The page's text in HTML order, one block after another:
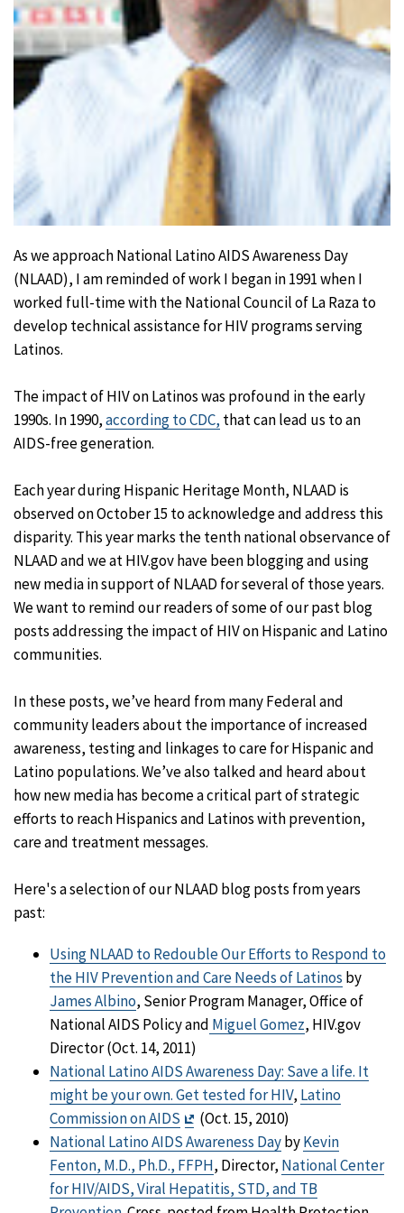
As we approach National Latino AIDS Awareness Day
(NLAAD), I am reminded of work I began in 1991 when I
worked full-time with the National Council of La Raza to
develop technical assistance for HIV programs serving
Latinos.
The impact of HIV on Latinos was profound in the early
1990s. In 1990,according to CDC, that can lead us to an
AIDS-free generation.
Each year during Hispanic Heritage Month, NLAAD is
observed on October 15 to acknowledge and address this
disparity. This year marks the tenth national observance of
NLAAD and we at HIV.gov have been blogging and using
new media in support of NLAAD for several of those years.
We want to remind our readers of some of our past blog
posts addressing the impact of HIV on Hispanic and Latino
communities.
In these posts, we’ve heard from many Federal and
community leaders about the importance of increased
awareness, testing and linkages to care for Hispanic and
Latino populations. We’ve also talked and heard about
how new media has become a critical part of strategic
efforts to reach Hispanics and Latinos with prevention,
care and treatment messages.
Here's a selection of our NLAAD blog posts from years
past:
Using NLAAD to Redouble Our Efforts to Respond to
the HIV Prevention and Care Needs of Latinos by
James Albino, Senior Program Manager, Office of
National AIDS Policy and Miguel Gomez, HIV.gov
Director (Oct. 14, 2011)
National Latino AIDS Awareness Day: Save a life. It
might be your own. Get tested for HIV, Latino
Commission on AIDS
Exit
Disclaimer
(Oct. 15, 2010)
National Latino AIDS Awareness DaybyKevin
Fenton, M.D., Ph.D., FFPH, Director, National Center
for HIV/AIDS, Viral Hepatitis, STD, and TB